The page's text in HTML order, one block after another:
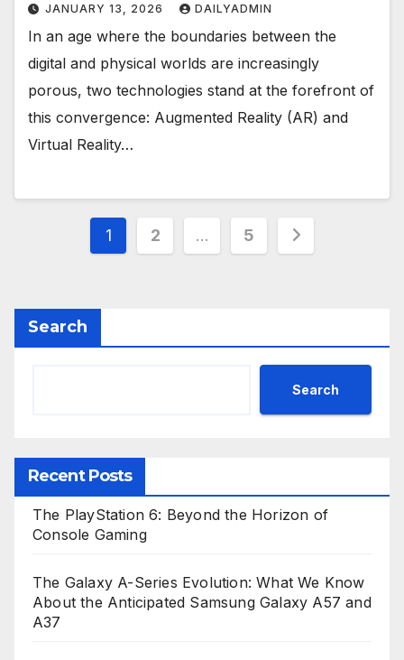
JANUARY 13, 2026 DAILYADMIN
In an age where the boundaries between the
digital and physical worlds are increasingly
porous, two technologies stand at the forefront of
this convergence: Augmented Reality (AR) and
Virtual Reality…
Posts
1 2 … 5
Search
Search
Recent Posts
The PlayStation 6: Beyond the Horizon of
Console Gaming
The Galaxy A-Series Evolution: What We Know
About the Anticipated Samsung Galaxy A57 and
A37